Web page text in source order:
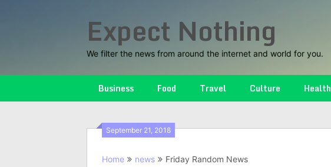
Expect Nothing
We filter the news from around the internet and world for you.
Business Food Travel Culture Health
September 21, 2018
Home news Friday Random News